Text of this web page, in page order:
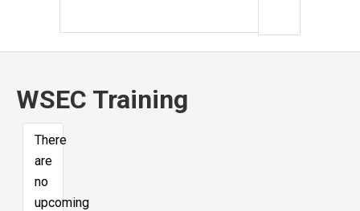
WSEC Training
There
are
no
upcoming